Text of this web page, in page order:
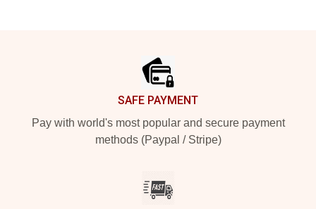
SAFE PAYMENT
Pay with world's most popular and secure payment
methods (Paypal / Stripe)